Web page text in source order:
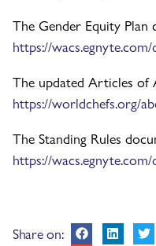
The Gender Equity Plan
https://
The updated Articles of
https://worldchefs.org/
The Standing Rules
https://
Share on: